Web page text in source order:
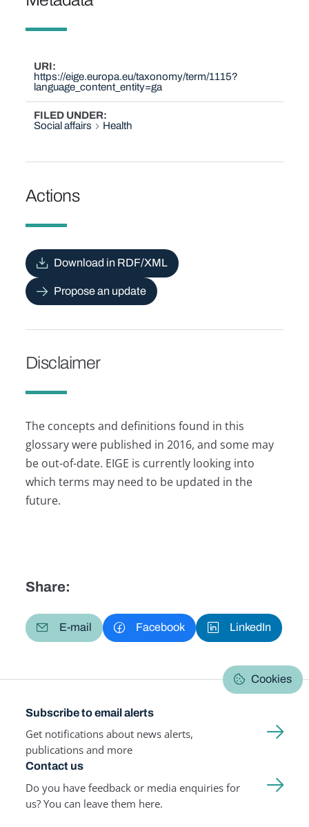
URI
https://eige.europa.eu/taxonomy/term/1115?
language_content_entity=ga
FILED UNDER
Social affairs
Health
Actions
Download in RDF/XML
Propose an update
Disclaimer
The concepts and definitions found in this
glossary were published in 2016, and some may
be out-of-date. EIGE is currently looking into
which terms may need to be updated in the
future.
Share:
E-mail Facebook LinkedIn
Cookies
Subscribe to email alerts
Get notifications about news alerts,
publications and more
Contact us
Do you have feedback or media enquiries for
us? You can leave them here.